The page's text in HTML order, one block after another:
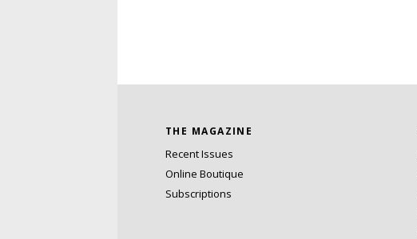
THE MAGAZINE
Recent Issues
Online Boutique
Subscriptions